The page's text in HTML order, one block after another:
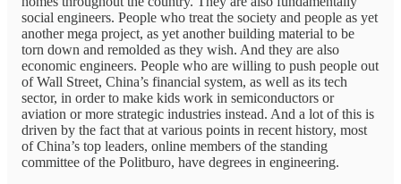
social engineers. People who treat the society and people as yet
another mega project, as yet another building material to be
torn down and remolded as they wish. And they are also
economic engineers. People who are willing to push people out
of Wall Street, China’s financial system, as well as its tech
sector, in order to make kids work in semiconductors or
aviation or more strategic industries instead. And a lot of this is
driven by the fact that at various points in recent history, most
of China’s top leaders, online members of the standing
committee of the Politburo, have degrees in engineering.